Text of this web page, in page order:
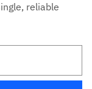
reliable